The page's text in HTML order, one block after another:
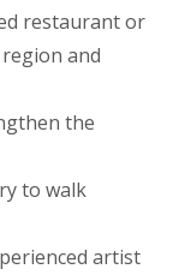
restaurant or
and
the
to walk
artist